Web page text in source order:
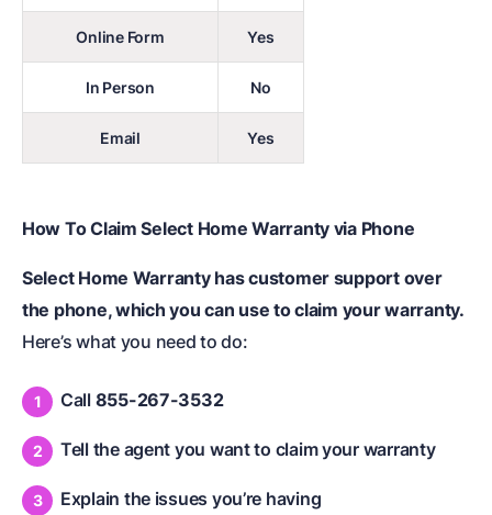
Online Form Yes
In Person No
Email Yes
How To Claim Select Home Warranty via Phone
Select Home Warranty has customer support over
the phone, which you can use to claim your warranty.
Here’s what you need to do:
Call855-267-3532
Tell the agent you want to claim your warranty
Explain the issues you’re having